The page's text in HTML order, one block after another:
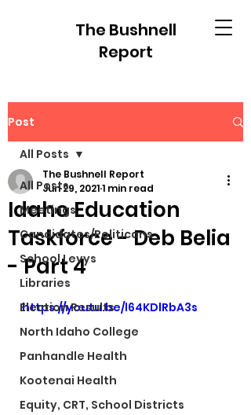
The Bushnell
Report
Post
All Posts
Meetings
Candidates/Politicans
School Levys
Libraries
Election Results
North Idaho College
Panhandle Health
Kootenai Health
Equity, CRT, School Districts
All Posts
Idaho Education
Taskforce - Deb Belia
- Part 4
The Bushnell Report
Jun 29, 20211 min read
https://youtu.be/l64KDlRbA3s